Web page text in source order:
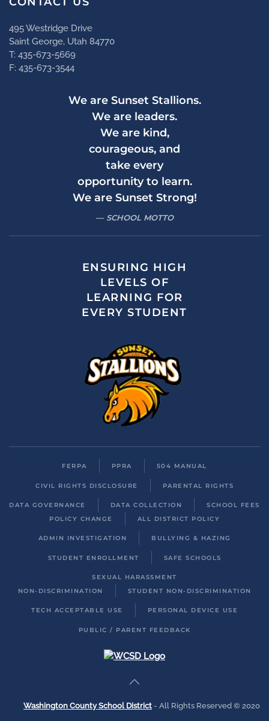
495 Westridge Drive
Saint George, Utah 84770
T: 435-673-5669
F: 435-673-3544
We are Sunset Stallions.
We are leaders.
We are kind,
courageous, and
take every
opportunity to learn.
We are Sunset Strong!
SCHOOL MOTTO
ENSURING HIGH
LEVELS OF
LEARNING FOR
EVERY STUDENT
FERPA PPRA 504 MANUAL
CIVIL RIGHTS DISCLOSURE PARENTAL RIGHTS
DATA GOVERNANCE DATA COLLECTION
SCHOOL FEES
POLICY CHANGE
ALL DISTRICT POLICY
ADMIN INVESTIGATION BULLYING & HAZING
STUDENT ENROLLMENT SAFE SCHOOLS
SEXUAL HARASSMENT
NON-DISCRIMINATION
STUDENT NON-DISCRIMINATION
TECH ACCEPTABLE USE PERSONAL DEVICE USE
PUBLIC / PARENT FEEDBACK
Washington County School District - All Rights Reserved © 2020